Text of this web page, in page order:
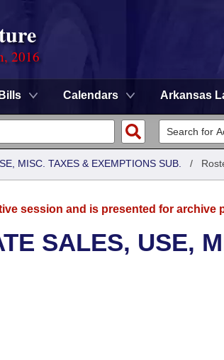
2016
Bills Calendars Arkansas
MISC. TAXES & EXEMPTIONS SUB. /
session and is presented for archive
SALES, USE,